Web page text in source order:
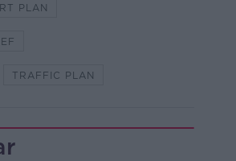
PLAN
TRAFFIC PLAN